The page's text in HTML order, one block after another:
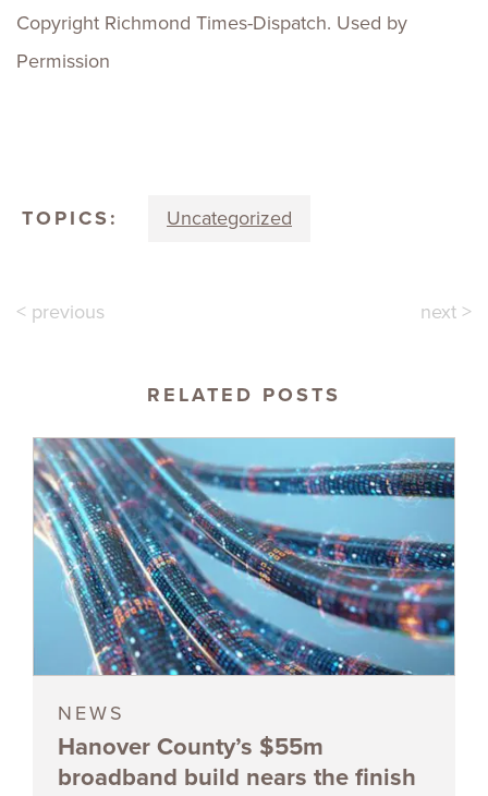
Copyright Richmond Times-Dispatch. Used by
Permission
TOPICS: Uncategorized
< previous next >
RELATED POSTS
NEWS
Hanover County’s $55m
broadband build nears the finish